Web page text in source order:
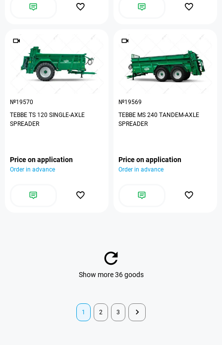
№19570
TEBBE TS 120 SINGLE-AXLE
SPREADER
Price on application
Order in advance
№19569
TEBBE MS 240 TANDEM-AXLE
SPREADER
Price on application
Order in advance
Show more 36 goods
1 2 3